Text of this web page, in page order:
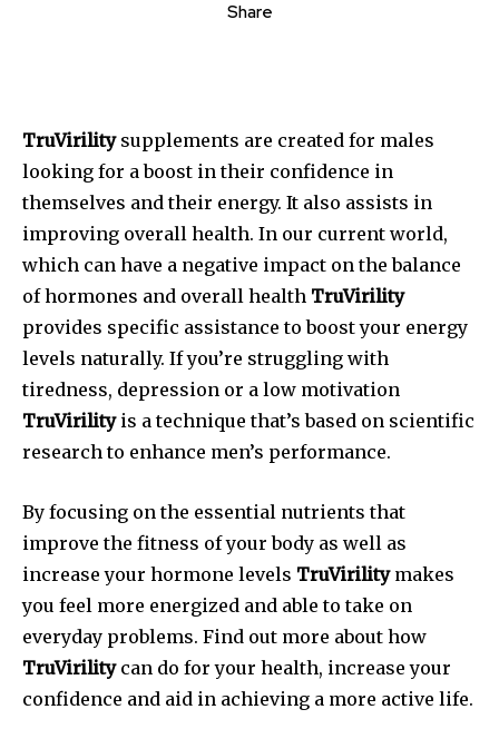
Share
TruVirilitysupplements are created for males
looking for a boost in their confidence in
themselves and their energy. It also assists in
improving overall health. In our current world,
which can have a negative impact on the balance
of hormones and overall health TruVirility
provides specific assistance to boost your energy
levels naturally. If you’re struggling with
tiredness, depression or a low motivation
TruVirilityis a technique that’s based on scientific
research to enhance men’s performance.
By focusing on the essential nutrients that
improve the fitness of your body as well as
increase your hormone levels TruVirilitymakes
you feel more energized and able to take on
everyday problems. Find out more about how
TruVirilitycan do for your health, increase your
confidence and aid in achieving a more active life.